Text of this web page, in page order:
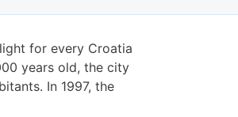
for every Croatia
years old, the city
In 1997, the